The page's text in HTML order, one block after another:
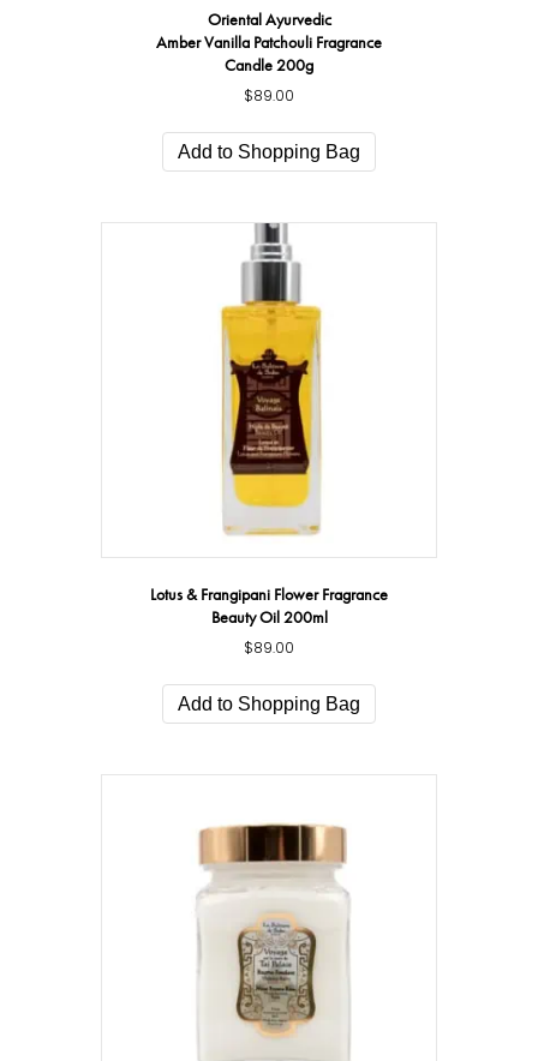
Oriental Ayurvedic
Amber Vanilla Patchouli Fragrance
Candle 200g
$89.00
Add to Shopping Bag
Lotus & Frangipani Flower Fragrance
Beauty Oil 200ml
$89.00
Add to Shopping Bag